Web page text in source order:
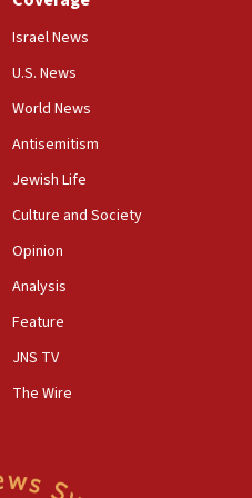
Samaria road signs to keep
rumors’ about Israeli retreat
in northern Samaria
Israel News
U.S. News
World News
Antisemitism
Jewish Life
Culture and Society
Opinion
Analysis
Feature
JNS TV
The Wire